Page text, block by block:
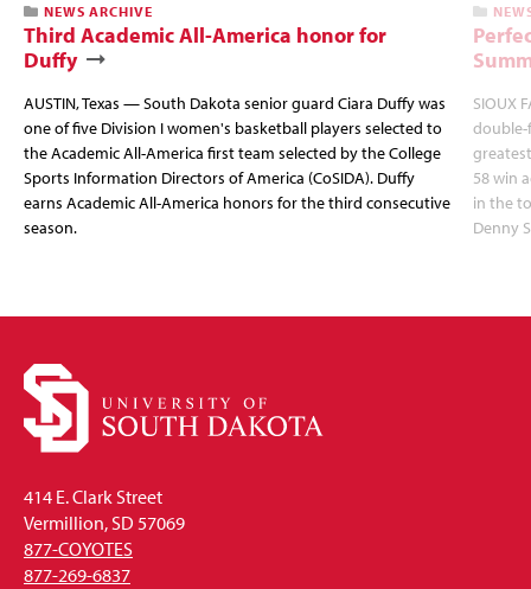
NEWS ARCHIVE
Third Academic All-America honor for
Duffy
AUSTIN, Texas — South Dakota senior guard Ciara Duffy was
one of five Division I women's basketball players selected to
the Academic All-America first team selected by the College
Sports Information Directors of America (CoSIDA). Duffy
earns Academic All-America honors for the third consecutive
season.
SIOUX
double-
58 win
in the
Denny
414 E. Clark Street
Vermillion, SD 57069
877-COYOTES
877-269-6837